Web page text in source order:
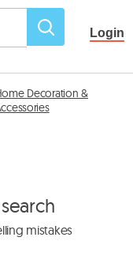
Login
Decoration &
mistakes